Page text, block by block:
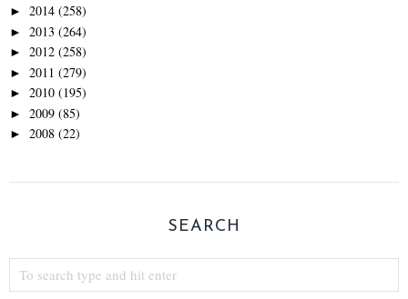
► 2014 (258)
► 2013 (264)
► 2012 (258)
► 2011 (279)
► 2010 (195)
► 2009 (85)
► 2008 (22)
SEARCH